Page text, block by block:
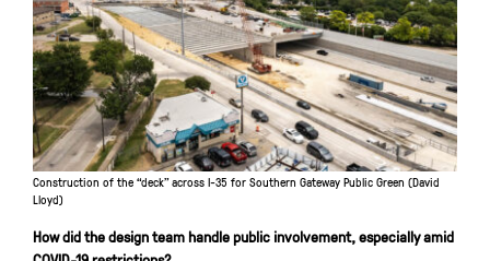
Construction of the “deck” across I-35 for Southern Gateway Public Green (David
Lloyd)
How did the design team handle public involvement, especially amid